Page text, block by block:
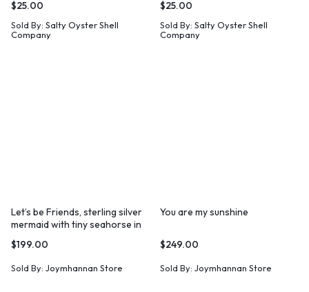
$25.00
Sold By: Salty Oyster Shell
Company
$25.00
Sold By: Salty Oyster Shell
Company
Let’s be Friends, sterling silver
mermaid with tiny seahorse in
her hand.
$199.00
Sold By: Joymhannan Store
You are my sunshine
$249.00
Sold By: Joymhannan Store